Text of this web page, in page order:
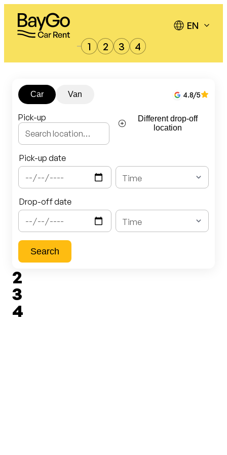
content
1 2 3 4
Car Van 4.8/5
Pick-up
Different drop-off
location
Pick-up date
Drop-off date
Search
2
3
4